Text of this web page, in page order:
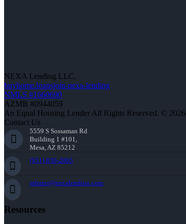
NEXA Lending LLC.
buyhome.loansjoin-nexa-lending
NMLS #1660690
AZMB #0944059
An Equal Housing Lender All Rights Reserved. © 2026
Contact Us
5559 S Sossaman Rd
Building 1 #101,
Mesa, AZ 85212
(951) 830-2065
mfrater@nexalending.com
Resources